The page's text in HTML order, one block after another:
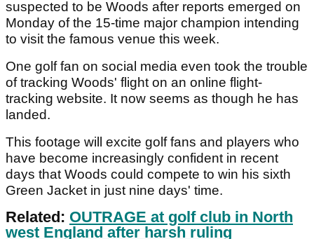
suspected to be Woods after reports emerged on
Monday of the 15-time major champion intending
to visit the famous venue this week.
One golf fan on social media even took the trouble
of tracking Woods' flight on an online flight-
tracking website. It now seems as though he has
landed.
This footage will excite golf fans and players who
have become increasingly confident in recent
days that Woods could compete to win his sixth
Green Jacket in just nine days' time.
Related: OUTRAGE at golf club in North
west England after harsh ruling